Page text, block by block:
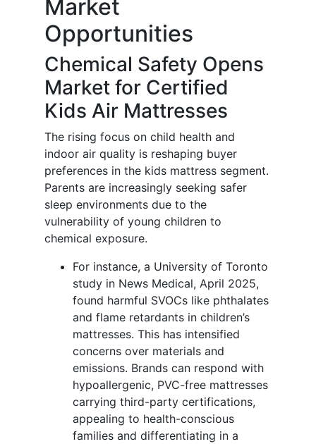
Market
Opportunities
Chemical Safety Opens
Market for Certified
Kids Air Mattresses
The rising focus on child health and
indoor air quality is reshaping buyer
preferences in the kids mattress segment.
Parents are increasingly seeking safer
sleep environments due to the
vulnerability of young children to
chemical exposure.
For instance, a University of Toronto
study in News Medical, April 2025,
found harmful SVOCs like phthalates
and flame retardants in children’s
mattresses. This has intensified
concerns over materials and
emissions. Brands can respond with
hypoallergenic, PVC-free mattresses
carrying third-party certifications,
appealing to health-conscious
families and differentiating in a